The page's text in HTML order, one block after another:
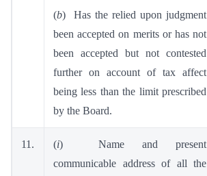
(b) Has the relied upon judgment
been accepted on merits or has not
been accepted but not contested
further on account of tax affect
being less than the limit prescribed
by the Board.
11. (i) Name and present
communicable address of all the